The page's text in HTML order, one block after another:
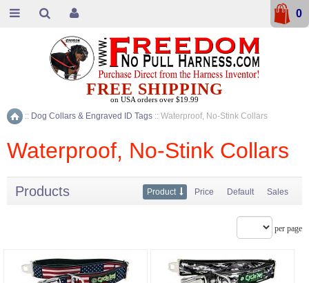
Home
:: Dog Collars & Engraved ID Tags :: Waterproof, No-Stink Collars
Waterproof, No-Stink Collars
Products Product Price Default Sales
per page
FREE SHIPPING
on USA orders over $19.99
0